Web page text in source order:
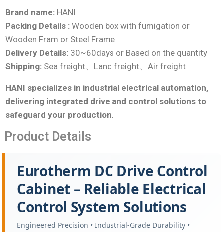
Brand name: HANI
Packing Details : Wooden box with fumigation or
Wooden Fram or Steel Frame
Delivery Details: 30~60days or Based on the quantity
Shipping: Sea freight、Land freight、Air freight
HANI specializes in industrial electrical automation,
delivering integrated drive and control solutions to
safeguard your production.
Product Details
Eurotherm DC Drive Control
Cabinet – Reliable Electrical
Control System Solutions
Engineered Precision • Industrial-Grade Durability •